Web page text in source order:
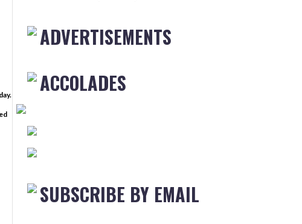
ADVERTISEMENTS
ACCOLADES
SUBSCRIBE BY EMAIL